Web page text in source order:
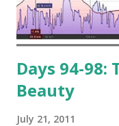
Days 94-
Beauty
July 21, 2011